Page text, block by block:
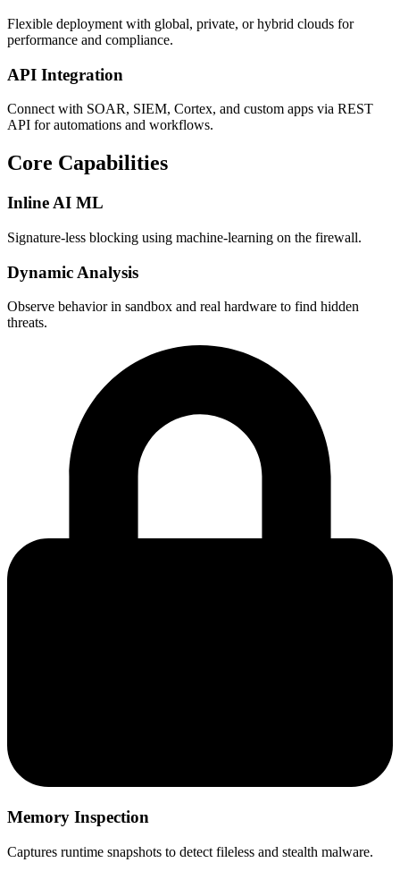
Flexible deployment with global, private, or hybrid clouds for
performance and compliance.
API Integration
Connect with SOAR, SIEM, Cortex, and custom apps via REST
API for automations and workflows.
Core Capabilities
Inline AI ML
Signature‑less blocking using machine-learning on the firewall.
Dynamic Analysis
Observe behavior in sandbox and real hardware to find hidden
threats.
Memory Inspection
Captures runtime snapshots to detect fileless and stealth malware.